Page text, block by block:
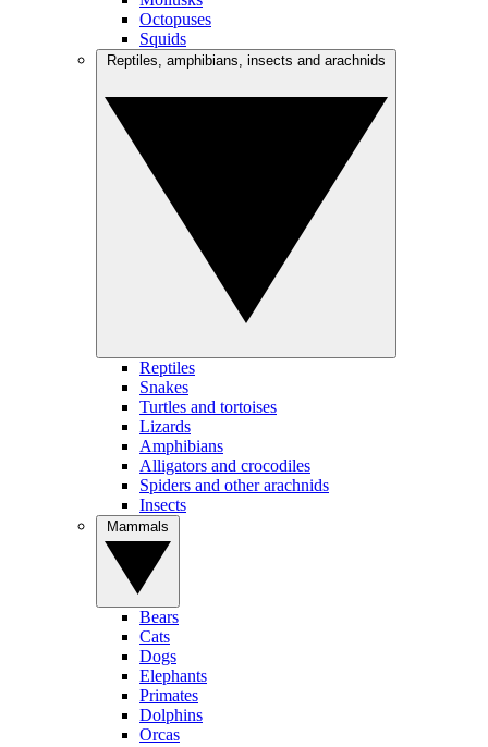
Octopuses
Squids
Reptiles
Snakes
Turtles and tortoises
Lizards
Amphibians
Alligators and crocodiles
Spiders and other arachnids
Insects
Bears
Cats
Dogs
Elephants
Primates
Dolphins
Orcas